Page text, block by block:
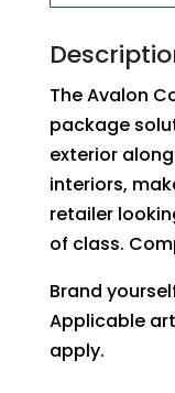
The Avalon
package
exterior
interiors,
retailer
of class.
Brand
Applicable
apply.